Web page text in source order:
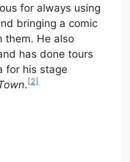
for always using
bringing a comic
them. He also
has done tours
for his stage
. [2]